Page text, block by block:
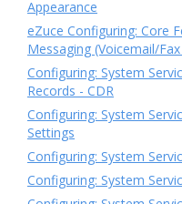
Appearance
eZuce Configuring: Core
Messaging (Voicemail/
Configuring: System
Records - CDR
Configuring: System
Settings
Configuring: System
Configuring: System